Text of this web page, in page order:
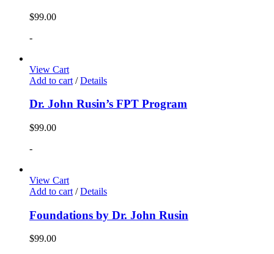
$99.00
-
View Cart
Add to cart / Details
Dr. John Rusin’s FPT Program
$99.00
-
View Cart
Add to cart / Details
Foundations by Dr. John Rusin
$99.00